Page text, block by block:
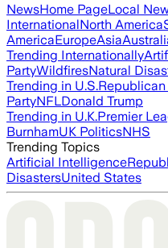
NewsHome PageLocal
InternationalNorth America
AmericaEuropeAsia
Trending Internationally
PartyWildfiresNatural
Trending in U.S.Republican
PartyNFLDonald Trump
Trending in U.K.Premier
BurnhamUK PoliticsNHS
Trending Topics
Artificial Intelligence
DisastersUnited States